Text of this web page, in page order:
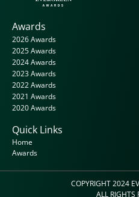
Awards
2026 Awards
2025 Awards
2024 Awards
2023 Awards
2022 Awards
2021 Awards
2020 Awards
Quick Links
Home
Awards
COPYRIGHT 2024
ALL RIGHTS